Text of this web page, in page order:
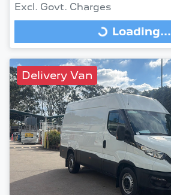
Excl. Govt. Charges
Loading...
Loading...
Delivery Van